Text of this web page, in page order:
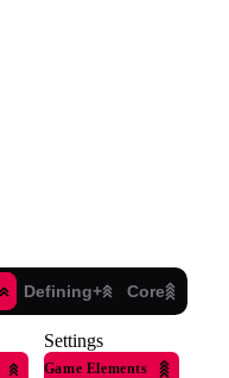
Defining+ Core
Settings
Game Elements